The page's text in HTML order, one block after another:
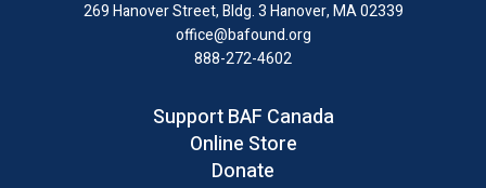
269 Hanover Street, Bldg. 3Hanover, MA 02339
office@bafound.org
888-272-4602
Support BAF Canada
Online Store
Donate